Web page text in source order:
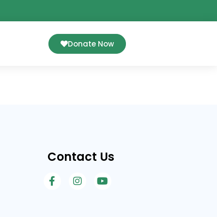
Donate Now
Contact Us